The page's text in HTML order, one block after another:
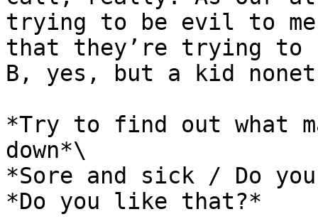
trying to be evil to
that they’re trying to
B, yes, but a kid
*Try to find out what
down*\
*Sore and sick / Do
*Do you like that?*